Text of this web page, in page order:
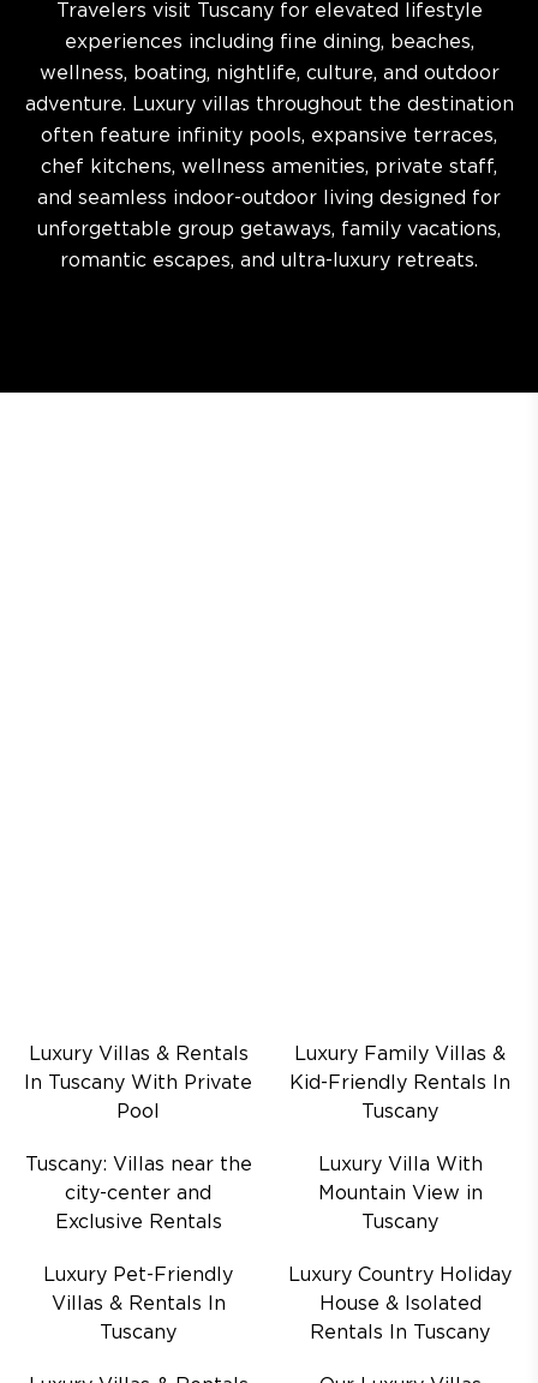
Travelers visit Tuscany for elevated lifestyle
experiences including fine dining, beaches,
wellness, boating, nightlife, culture, and outdoor
adventure. Luxury villas throughout the destination
often feature infinity pools, expansive terraces,
chef kitchens, wellness amenities, private staff,
and seamless indoor-outdoor living designed for
unforgettable group getaways, family vacations,
romantic escapes, and ultra-luxury retreats.
Luxury Villas & Rentals
In Tuscany With Private
Pool
Luxury Family Villas &
Kid-Friendly Rentals In
Tuscany
Tuscany: Villas near the
city-center and
Exclusive Rentals
Luxury Villa With
Mountain View in
Tuscany
Luxury Pet-Friendly
Villas & Rentals In
Tuscany
Luxury Country Holiday
House & Isolated
Rentals In Tuscany